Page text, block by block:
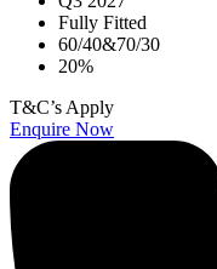
Fully Fitted
60/40&70/30
20%
T&C’s Apply
Enquire Now